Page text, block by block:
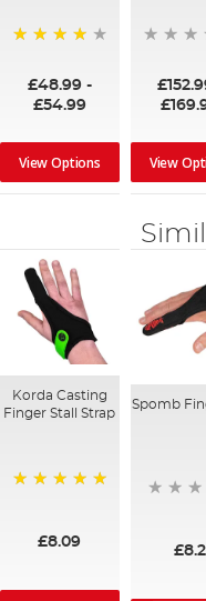
£48.99-
£54.99
View Options View
Korda Casting
Finger Stall Strap
£8.09
Spomb